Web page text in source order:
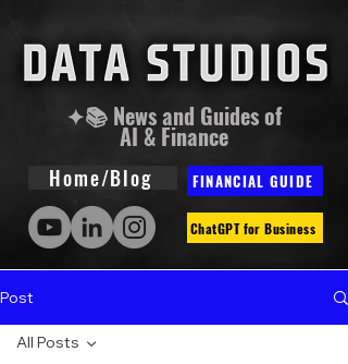
✦📚 News and Guides of
AI & Finance
Home/Blog FINANCIAL GUIDE
ChatGPT for Business
Post
All Posts